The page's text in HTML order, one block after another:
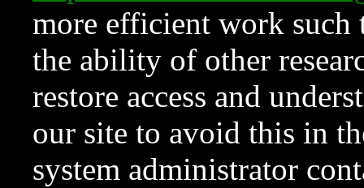
more efficient work such
the ability of other
restore access and
our site to avoid this in
system administrator